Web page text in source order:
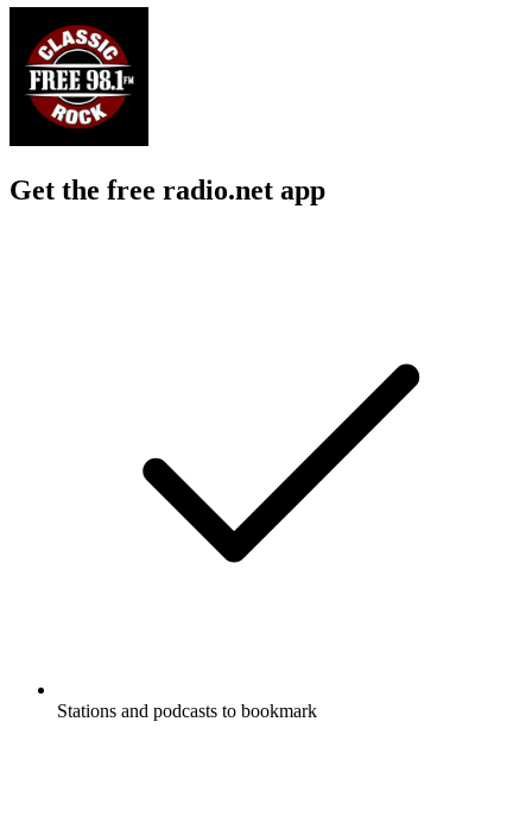
Get the free radio.net app
Stations and podcasts to bookmark